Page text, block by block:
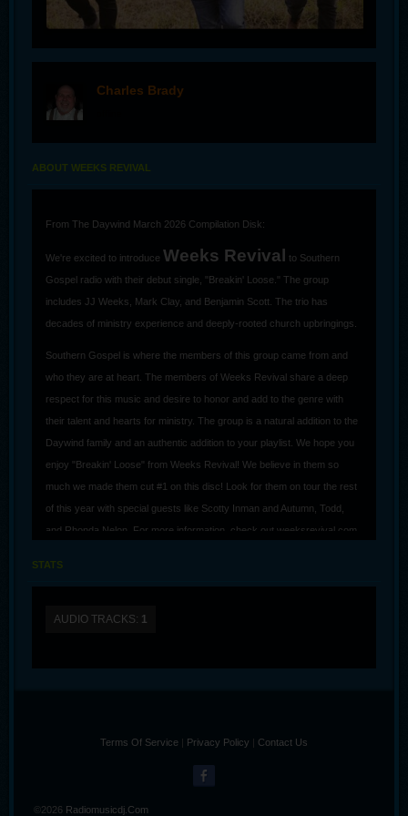
Charles Brady
ABOUT WEEKS REVIVAL
From The Daywind March 2026 Compilation Disk:
We're excited to introduce Weeks Revival
to Southern
Gospel radio with their debut single, "Breakin' Loose." The group
includes JJ Weeks, Mark Clay, and Benjamin Scott. The trio has
decades of ministry experience and deeply-rooted church upbringings.
Southern Gospel is where the members of this group came from and
who they are at heart. The members of Weeks Revival share a deep
respect for this music and desire to honor and add to the genre with
their talent and hearts for ministry. The group is a natural addition to the
Daywind family and an authentic addition to your playlist. We hope you
enjoy "Breakin' Loose" from Weeks Revival! We believe in them so
much we made them cut #1 on this disc! Look for them on tour the rest
of this year with special guests like Scotty Inman and Autumn, Todd,
and Rhonda Nelon. For more information, check out weeksrevival.com
STATS
AUDIO TRACKS: 1
Terms Of Service | Privacy Policy | Contact Us
©2026 Radiomusicdj.com